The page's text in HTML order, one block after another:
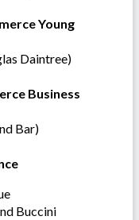
Young
Daintree)
Business
Bar)
Buccini